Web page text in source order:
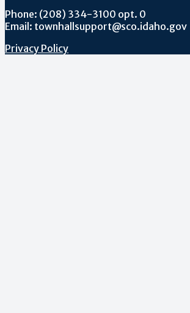
Phone: (208) 334-3100 opt. 0
Email: townhallsupport@sco.idaho.gov
Privacy Policy